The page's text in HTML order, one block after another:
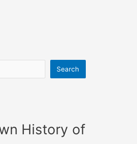
Search
History of